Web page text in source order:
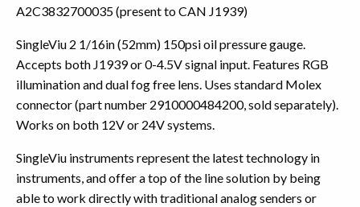
A2C3832700035 (present to CAN J1939)
SingleViu 2 1/16in (52mm) 150psi oil pressure gauge.
Accepts both J1939 or 0-4.5V signal input. Features RGB
illumination and dual fog free lens. Uses standard Molex
connector (part number 2910000484200, sold separately).
Works on both 12V or 24V systems.
SingleViu instruments represent the latest technology in
instruments, and offer a top of the line solution by being
able to work directly with traditional analog senders or